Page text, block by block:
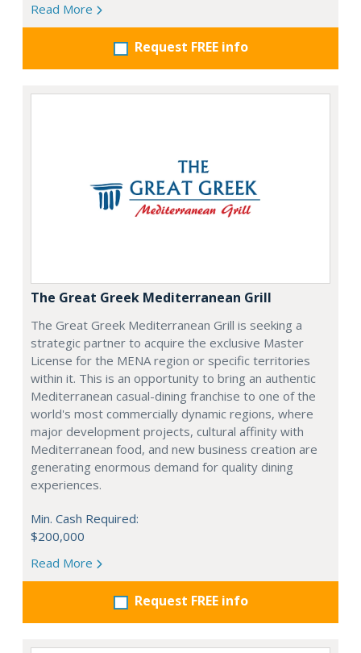
Read More
Request FREE info
The Great Greek Mediterranean Grill
The Great Greek Mediterranean Grill is seeking a
strategic partner to acquire the exclusive Master
License for the MENA region or specific territories
within it. This is an opportunity to bring an authentic
Mediterranean casual-dining franchise to one of the
world's most commercially dynamic regions, where
major development projects, cultural affinity with
Mediterranean food, and new business creation are
generating enormous demand for quality dining
experiences.
Min. Cash Required:
$200,000
Read More
Request FREE info